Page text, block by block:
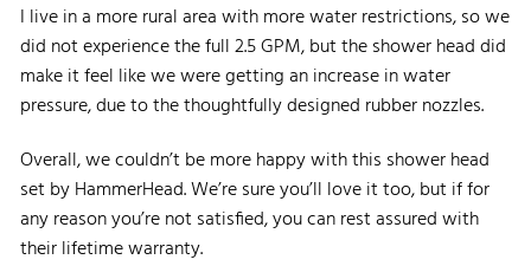
I live in a more rural area with more water restrictions, so we
did not experience the full 2.5 GPM, but the shower head did
make it feel like we were getting an increase in water
pressure, due to the thoughtfully designed rubber nozzles.
Overall, we couldn’t be more happy with this shower head
set by HammerHead. We’re sure you’ll love it too, but if for
any reason you’re not satisfied, you can rest assured with
their lifetime warranty.